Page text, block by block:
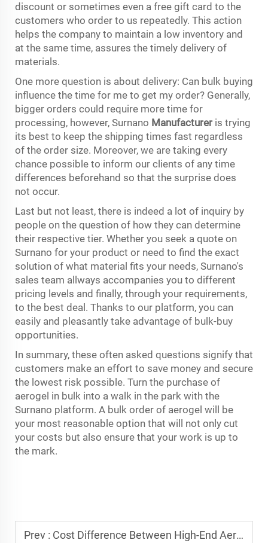
discount or sometimes even a free gift card to the
customers who order to us repeatedly. This action
helps the company to maintain a low inventory and
at the same time, assures the timely delivery of
materials.
One more question is about delivery: Can bulk buying
influence the time for me to get my order? Generally,
bigger orders could require more time for
processing, however, Surnano Manufactureris trying
its best to keep the shipping times fast regardless
of the order size. Moreover, we are taking every
chance possible to inform our clients of any time
differences beforehand so that the surprise does
not occur.
Last but not least, there is indeed a lot of inquiry by
people on the question of how they can determine
their respective tier. Whether you seek a quote on
Surnano for your product or need to find the exact
solution of what material fits your needs, Surnano's
sales team allways accompanies you to different
pricing levels and finally, through your requirements,
to the best deal. Thanks to our platform, you can
easily and pleasantly take advantage of bulk-buy
opportunities.
In summary, these often asked questions signify that
customers make an effort to save money and secure
the lowest risk possible. Turn the purchase of
aerogel in bulk into a walk in the park with the
Surnano platform. A bulk order of aerogel will be
your most reasonable option that will not only cut
your costs but also ensure that your work is up to
the mark.
Prev : Cost Difference Between High-End Aerogel and Ordinary Aerogel: What are the Core Differences?